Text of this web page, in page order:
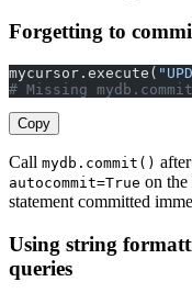
Forgetting to
mycursor.execute(
# Missing
Copy
Call mydb.commit()
autocommit=True on
statement committed
Using string
queries